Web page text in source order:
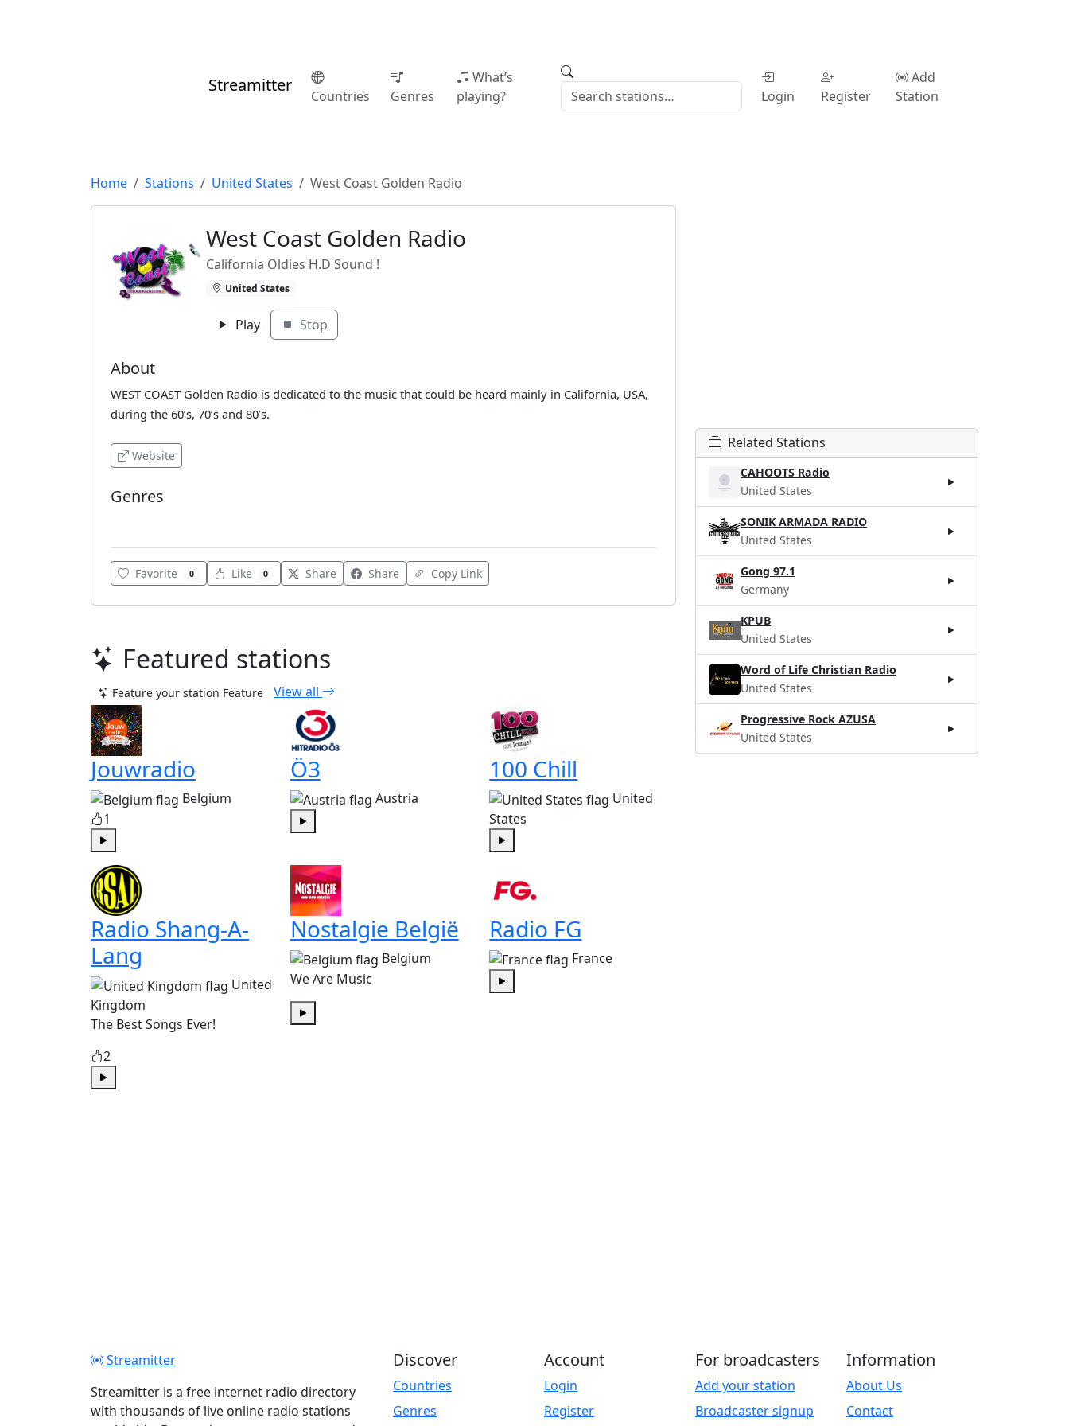
Streamitter
Countries Genres
What’s
playing?
Login Register
Add
Station
Home Stations United States West Coast Golden Radio
West Coast Golden Radio
California Oldies H.D Sound !
United States
Play Stop
About
WEST COAST Golden Radio is dedicated to the music that could be heard mainly in California, USA,
during the 60’s, 70’s and 80’s.
Website
Genres
Favorite 0 Like 0 Share Share Copy Link
Featured stations
Feature your station Feature View all
Jouwradio
Belgium
1
Ö3
Austria
100 Chill
United
States
Radio Shang-A-
Lang
United
Kingdom
The Best Songs Ever!
2
Play
Nostalgie België
Belgium
We Are Music
Play
Radio FG
France
Play
Related Stations
CAHOOTS Radio
United States
SONIK ARMADA RADIO
United States
Gong 97.1
Germany
KPUB
United States
Word of Life Christian Radio
United States
Progressive Rock AZUSA
United States
Streamitter
Streamitter is a free internet radio directory
with thousands of live online radio stations
Discover
Countries
Genres
Account
Login
Register
For broadcasters
Add your station
Broadcaster signup
Information
About Us
Contact